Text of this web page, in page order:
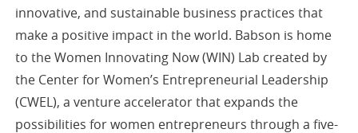
innovative, and sustainable business practices that
make a positive impact in the world. Babson is home
to the Women Innovating Now (WIN) Lab created by
the Center for Women’s Entrepreneurial Leadership
(CWEL), a venture accelerator that expands the
possibilities for women entrepreneurs through a five-